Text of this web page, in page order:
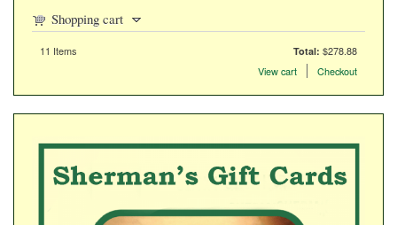
Shopping cart
Items in the cart
11 Items Total: $278.88
View cart
Checkout